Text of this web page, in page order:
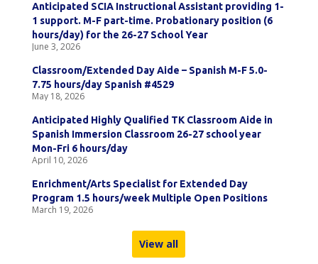
Anticipated SCIA Instructional Assistant providing 1-
1 support. M-F part-time. Probationary position (6
hours/day) for the 26-27 School Year
June 3, 2026
Classroom/Extended Day Aide – Spanish M-F 5.0-
7.75 hours/day Spanish #4529
May 18, 2026
Anticipated Highly Qualified TK Classroom Aide in
Spanish Immersion Classroom 26-27 school year
Mon-Fri 6 hours/day
April 10, 2026
Enrichment/Arts Specialist for Extended Day
Program 1.5 hours/week Multiple Open Positions
March 19, 2026
View all